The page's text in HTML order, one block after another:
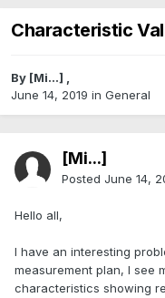
Characteristic
By [Mi...] ,
June 14, 2019 in General
[Mi...]
Posted June 14,
Hello all,
I have an interesting
measurement plan, I see
characteristics showing